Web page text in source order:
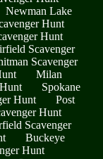
Newman Lake
Hunt
Hunt
Scavenger
Scavenger
Milan
Spokane
Hunt
Post
Hunt
Scavenger
Buckeye
Hunt